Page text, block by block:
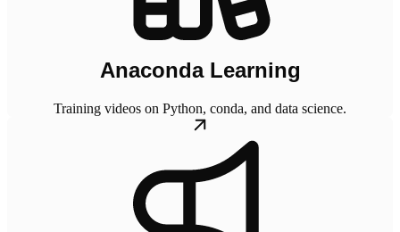
Anaconda Learning
Training videos on Python, conda, and data science.